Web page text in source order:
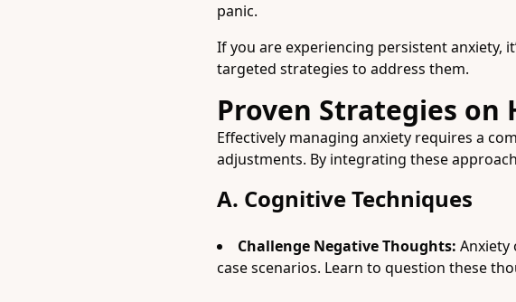
panic.
If you are experiencing persistent anxiety,
targeted strategies to address them.
Proven Strategies
Effectively managing anxiety requires a
adjustments. By integrating these
A. Cognitive Techniques
Challenge Negative Thoughts: Anxiety
case scenarios. Learn to question these